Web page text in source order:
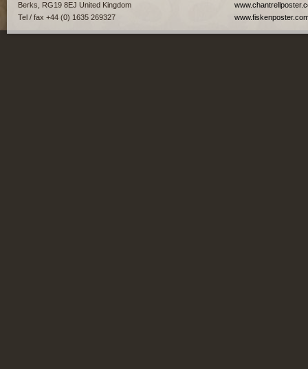
Berks, RG19 8EJ United Kingdom
Tel / fax +44 (0) 1635 269327